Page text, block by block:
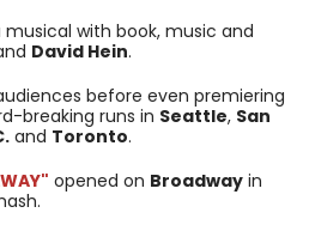
musical with book, music and
David Hein.
before even premiering
breaking runs in Seattle, San
and Toronto.
opened on Broadway in